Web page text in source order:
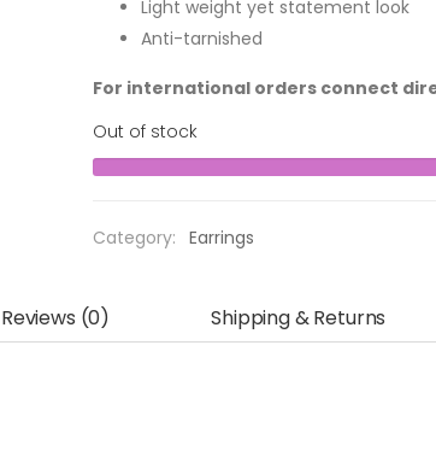
Light weight yet statement look
Anti-tarnished
For international orders connect
Out of stock
Category: Earrings
Reviews (0) Shipping & Returns